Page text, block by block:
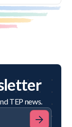
TEP news.